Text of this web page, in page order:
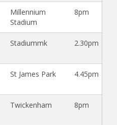
Millennium
Stadium
8pm
Stadiummk 2.30pm
St James Park 4.45pm
Twickenham 8pm